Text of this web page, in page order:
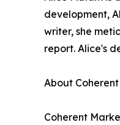
development,
writer, she
report. Alice's
About
Coherent